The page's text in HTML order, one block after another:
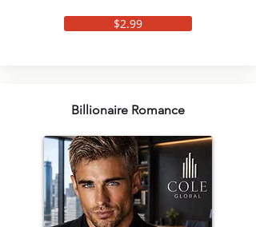
$2.99
Billionaire Romance